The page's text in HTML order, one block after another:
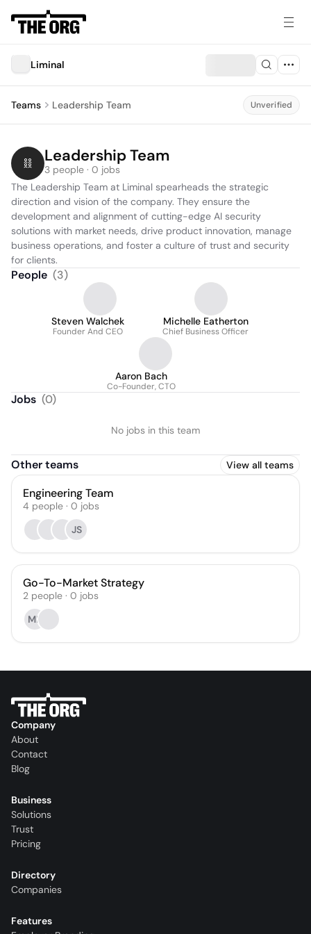
Liminal
Teams Leadership Team Unverified
Leadership Team
3 people · 0 jobs
The Leadership Team at Liminal spearheads the strategic
direction and vision of the company. They ensure the
development and alignment of cutting-edge AI security
solutions with market needs, drive product innovation, manage
business operations, and foster a culture of trust and security
for clients.
People (3)
Steven Walchek
Founder And CEO
Michelle Eatherton
Chief Business Officer
Aaron Bach
Co-Founder, CTO
Jobs (0)
No jobs in this team
Other teams View all teams
Engineering Team
4 people · 0 jobs
JS
Go-To-Market Strategy
2 people · 0 jobs
MK
Company
About
Contact
Blog
Business
Solutions
Trust
Pricing
Directory
Companies
Features